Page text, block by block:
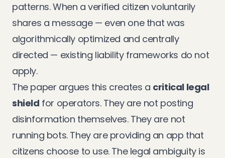
patterns. When a verified citizen voluntarily
shares a message — even one that was
algorithmically optimized and centrally
directed — existing liability frameworks do not
apply.
The paper argues this creates a critical legal
shield for operators. They are not posting
disinformation themselves. They are not
running bots. They are providing an app that
citizens choose to use. The legal ambiguity is